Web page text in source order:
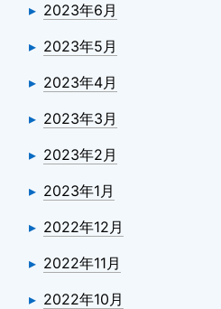
2023年6月
2023年5月
2023年4月
2023年3月
2023年2月
2023年1月
2022年12月
2022年11月
2022年10月